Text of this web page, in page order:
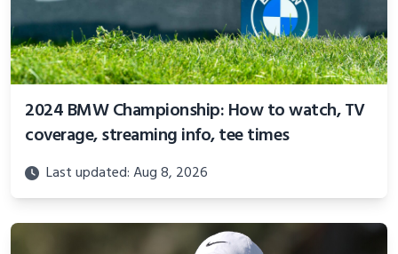
2024 BMW Championship: How to watch, TV
coverage, streaming info, tee times
Last updated: Aug 8, 2026